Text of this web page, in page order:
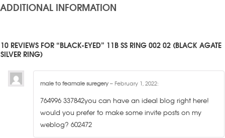
ADDITIONAL INFORMATION
10 REVIEWS FOR “BLACK-EYED” 11B SS RING 002 02 (BLACK AGATE
SILVER RING)
male to feamale suregery – February 1, 2022:
764996 337842you can have an ideal blog right here!
would you prefer to make some invite posts on my
weblog? 602472